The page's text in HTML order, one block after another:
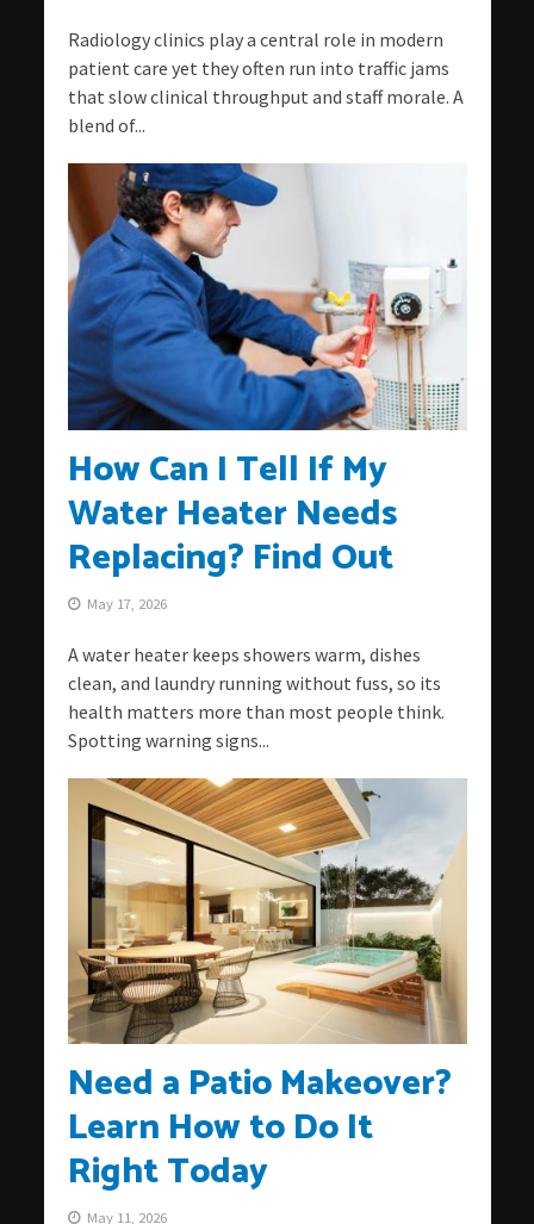
Radiology clinics play a central role in modern
patient care yet they often run into traffic jams
that slow clinical throughput and staff morale. A
blend of...
How Can I Tell If My
Water Heater Needs
Replacing? Find Out
May 17, 2026
A water heater keeps showers warm, dishes
clean, and laundry running without fuss, so its
health matters more than most people think.
Spotting warning signs...
Need a Patio Makeover?
Learn How to Do It
Right Today
May 11, 2026